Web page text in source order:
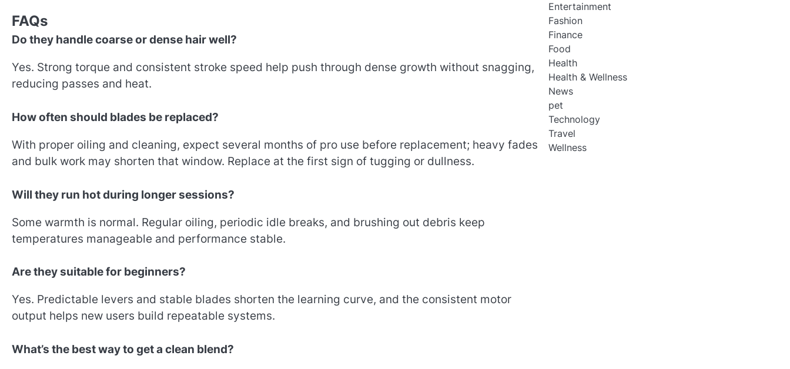
FAQs
Do they handle coarse or dense hair well?
Yes. Strong torque and consistent stroke speed help push through dense growth without snagging,
reducing passes and heat.
How often should blades be replaced?
With proper oiling and cleaning, expect several months of pro use before replacement; heavy fades
and bulk work may shorten that window. Replace at the first sign of tugging or dullness.
Will they run hot during longer sessions?
Some warmth is normal. Regular oiling, periodic idle breaks, and brushing out debris keep
temperatures manageable and performance stable.
Are they suitable for beginners?
Yes. Predictable levers and stable blades shorten the learning curve, and the consistent motor
output helps new users build repeatable systems.
What’s the best way to get a clean blend?
Entertainment
Fashion
Finance
Food
Health
Health & Wellness
News
pet
Technology
Travel
Wellness